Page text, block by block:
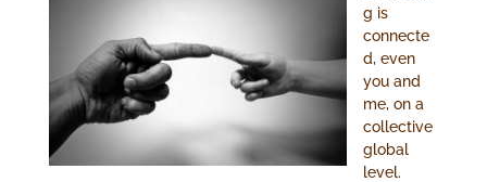
g is
connecte
d, even
you and
me, on a
collective
global
level.